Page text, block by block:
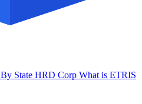
By State HRD Corp What is ETRIS